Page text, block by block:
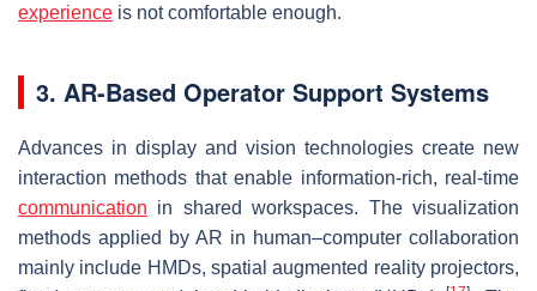
experience is not comfortable enough.
3. AR-Based Operator Support Systems
Advances in display and vision technologies create new
interaction methods that enable information-rich, real-time
communication in shared workspaces. The visualization
methods applied by AR in human–computer collaboration
mainly include HMDs, spatial augmented reality projectors,